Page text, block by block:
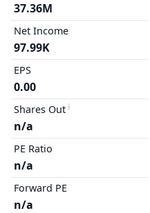
37.36M
Net Income
97.99K
EPS
0.00
Shares Out
n/a
PE Ratio
n/a
Forward PE
n/a